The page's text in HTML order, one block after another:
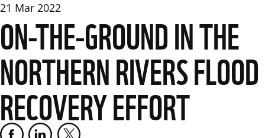
21 Mar 2022
ON-THE-GROUND IN THE
NORTHERN RIVERS FLOOD
RECOVERY EFFORT